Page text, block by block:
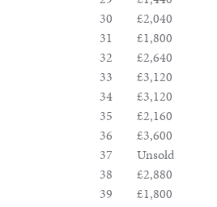
30
£2,040
31
£1,800
32
£2,640
33
£3,120
34
£3,120
35
£2,160
36
£3,600
37
Unsold
38
£2,880
39
£1,800